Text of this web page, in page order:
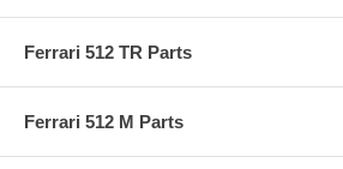
Ferrari 512 TR Parts
Ferrari 512 M Parts